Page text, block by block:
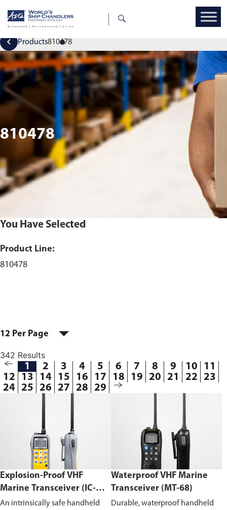
Products810478
810478
You Have Selected
Product Line:
810478
12 Per Page
342 Results
1 2 3 4 5 6 7 8 9 10
11
12
13 14 15 16 17 18 19 20 21 22
23
24 25 26 27 28 29
Explosion-Proof VHF
Marine Transceiver (IC-
F6Ex)
An intrinsically safe handheld
Waterproof VHF Marine
Transceiver (MT-68)
Durable, waterproof handheld